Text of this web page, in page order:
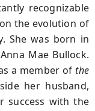
recognizable
the evolution of
She was born in
Mae Bullock.
a member ofthe
her husband,
success with the